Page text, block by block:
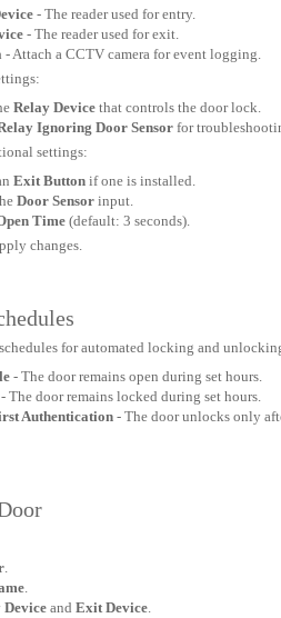
- The reader used for entry.
- The reader used for exit.
- Attach a CCTV camera for event logging.
Relay Device that controls the door lock.
Ignoring Door Sensor for
settings:
Exit Button if one is installed.
Door Sensor input.
Time(default: 3 seconds).
changes.
for automated locking and
- The door remains open during set hours.
- The door remains locked during set hours.
Authentication - The door unlocks only
.
.
and Exit Device.